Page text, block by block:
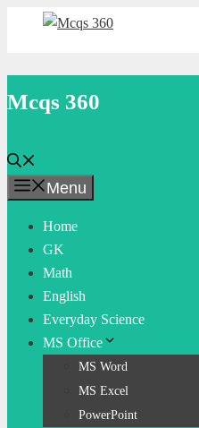
Mcqs 360
Menu
Home
GK
Math
English
Everyday Science
MS Office
MS Word
MS Excel
PowerPoint